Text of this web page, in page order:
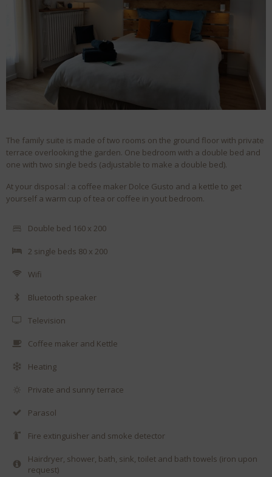
The family suite is made of two rooms on the ground floor with private
terrace overlooking the garden. One bedroom with a double bed and
one with two single beds (adjustable to make a double bed).
At your disposal : a coffee maker Dolce Gusto and a kettle to get
yourself a warm cup of tea or coffee in yout bedroom.
Double bed 160 x 200
2 single beds 80 x 200
Wifi
Bluetooth speaker
Television
Coffee maker and Kettle
Heating
Private and sunny terrace
Parasol
Fire extinguisher and smoke detector
Hairdryer, shower, bath, sink, toilet and bath towels (iron upon
request)